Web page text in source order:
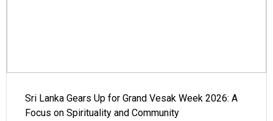
Sri Lanka Gears Up for Grand Vesak Week 2026: A
Focus on Spirituality and Community